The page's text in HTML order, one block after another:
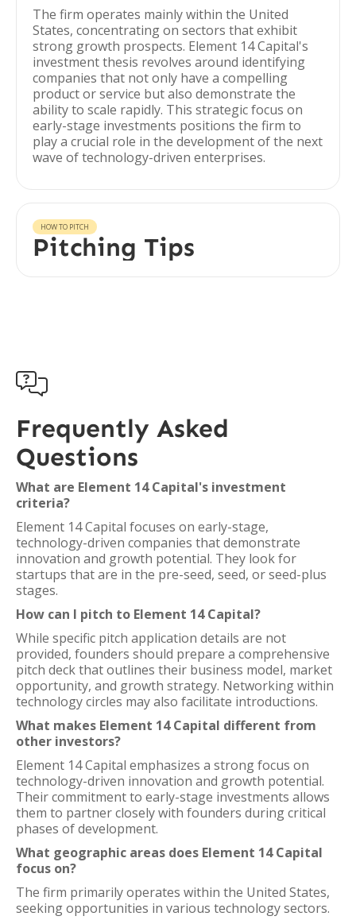
The firm operates mainly within the United
States, concentrating on sectors that exhibit
strong growth prospects. Element 14 Capital's
investment thesis revolves around identifying
companies that not only have a compelling
product or service but also demonstrate the
ability to scale rapidly. This strategic focus on
early-stage investments positions the firm to
play a crucial role in the development of the next
wave of technology-driven enterprises.
HOW TO PITCH
Pitching Tips

Frequently Asked
Questions
What are Element 14 Capital's investment
criteria?
Element 14 Capital focuses on early-stage,
technology-driven companies that demonstrate
innovation and growth potential. They look for
startups that are in the pre-seed, seed, or seed-plus
stages.
How can I pitch to Element 14 Capital?
While specific pitch application details are not
provided, founders should prepare a comprehensive
pitch deck that outlines their business model, market
opportunity, and growth strategy. Networking within
technology circles may also facilitate introductions.
What makes Element 14 Capital different from
other investors?
Element 14 Capital emphasizes a strong focus on
technology-driven innovation and growth potential.
Their commitment to early-stage investments allows
them to partner closely with founders during critical
phases of development.
What geographic areas does Element 14 Capital
focus on?
The firm primarily operates within the United States,
seeking opportunities in various technology sectors.